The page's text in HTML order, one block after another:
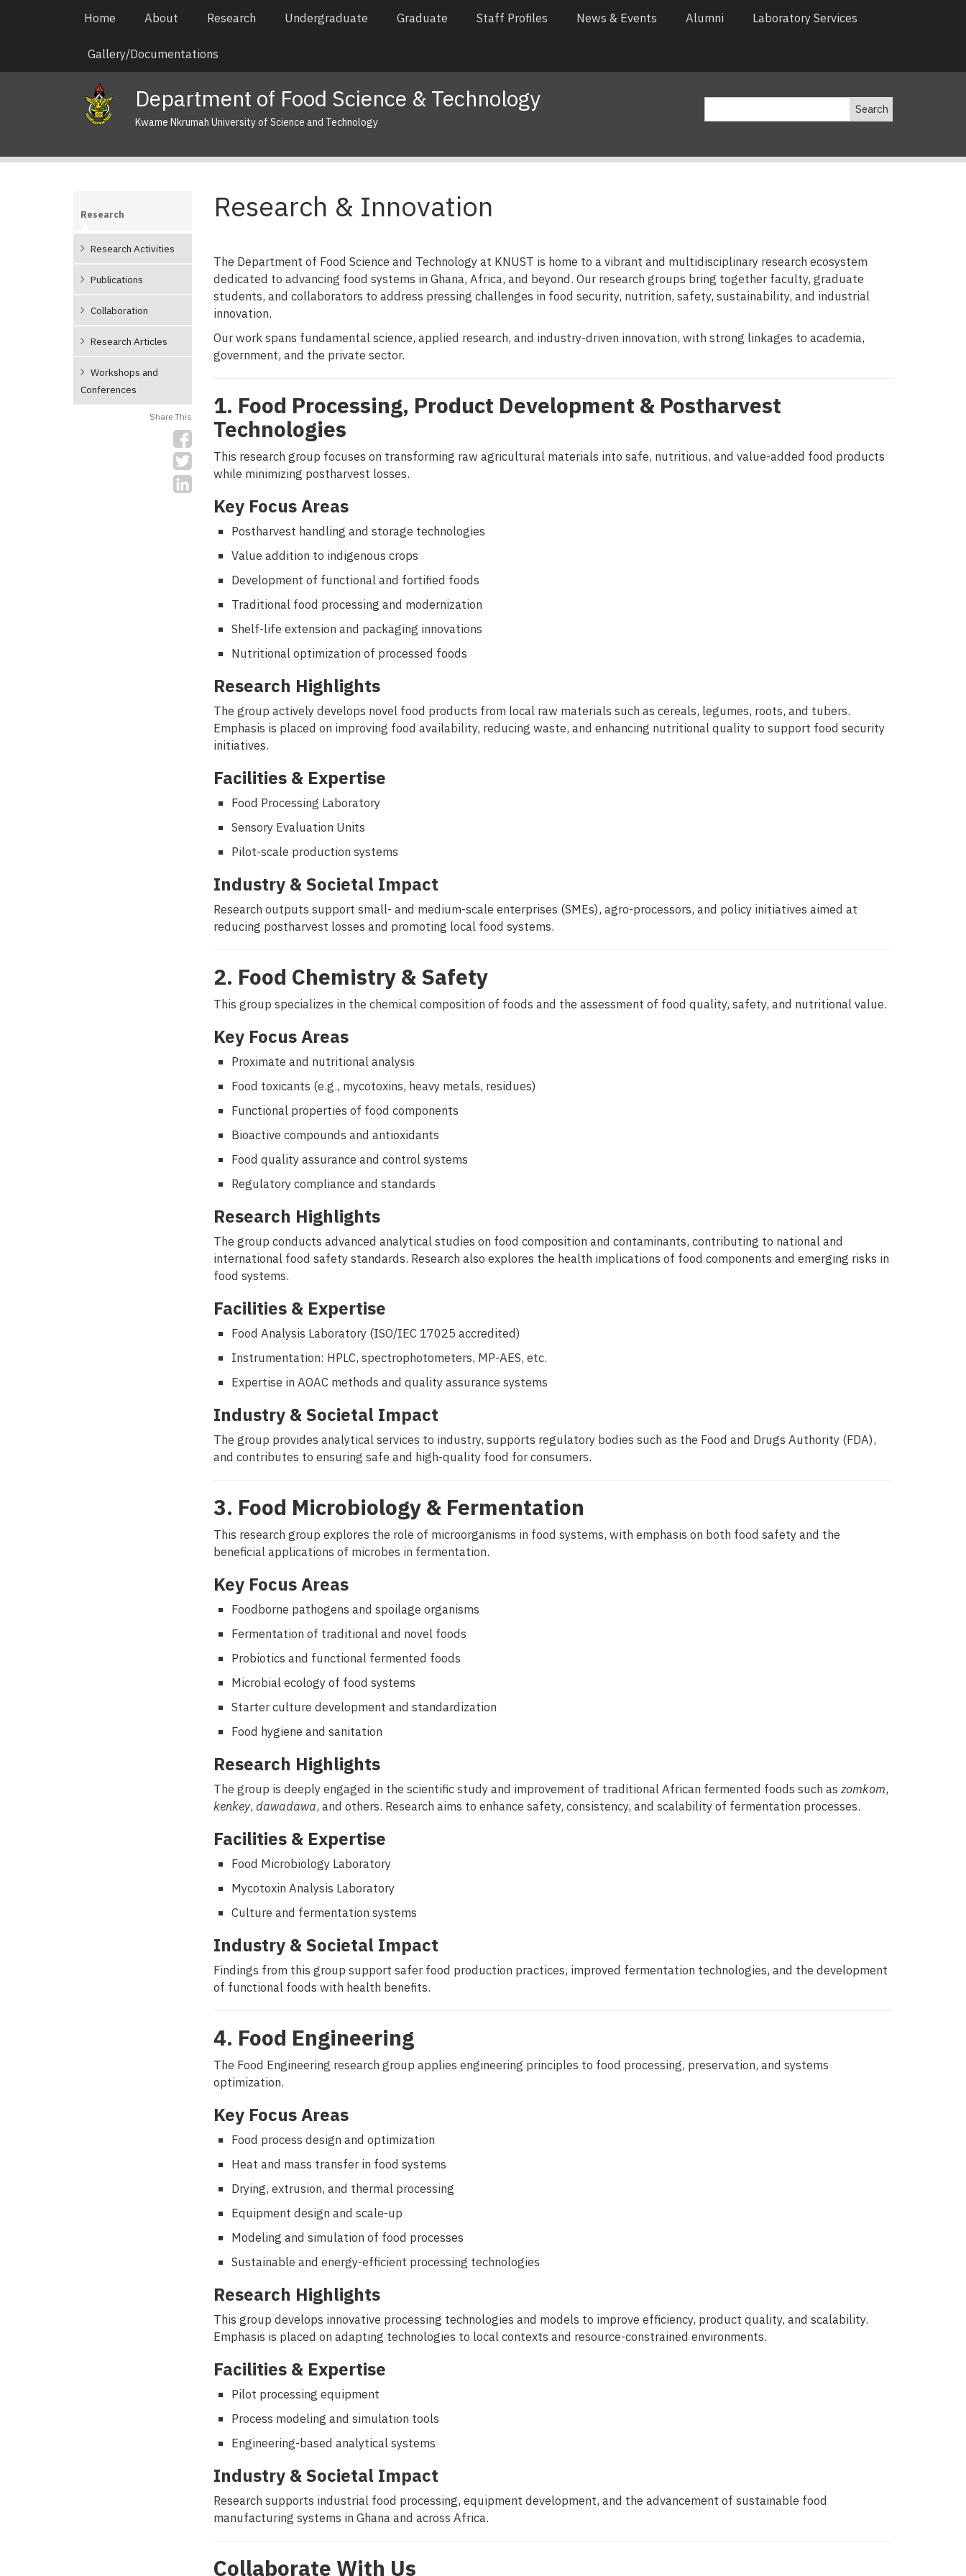
Home About Research Undergraduate Graduate Staff Profiles News & Events Alumni Laboratory Services
Gallery/Documentations
Department of Food Science & Technology
Kwame Nkrumah University of Science and Technology
Research
Research Activities
Publications
Collaboration
Research Articles
Workshops and
Conferences
Share This
Research & Innovation
The Department of Food Science and Technology at KNUST is home to a vibrant and multidisciplinary research ecosystem
dedicated to advancing food systems in Ghana, Africa, and beyond. Our research groups bring together faculty, graduate
students, and collaborators to address pressing challenges in food security, nutrition, safety, sustainability, and industrial
innovation.
Our work spans fundamental science, applied research, and industry-driven innovation, with strong linkages to academia,
government, and the private sector.
1. Food Processing, Product Development & Postharvest
Technologies
This research group focuses on transforming raw agricultural materials into safe, nutritious, and value-added food products
while minimizing postharvest losses.
Key Focus Areas
Postharvest handling and storage technologies
Value addition to indigenous crops
Development of functional and fortified foods
Traditional food processing and modernization
Shelf-life extension and packaging innovations
Nutritional optimization of processed foods
Research Highlights
The group actively develops novel food products from local raw materials such as cereals, legumes, roots, and tubers.
Emphasis is placed on improving food availability, reducing waste, and enhancing nutritional quality to support food security
initiatives.
Facilities & Expertise
Food Processing Laboratory
Sensory Evaluation Units
Pilot-scale production systems
Industry & Societal Impact
Research outputs support small- and medium-scale enterprises (SMEs), agro-processors, and policy initiatives aimed at
reducing postharvest losses and promoting local food systems.
2. Food Chemistry & Safety
This group specializes in the chemical composition of foods and the assessment of food quality, safety, and nutritional value.
Key Focus Areas
Proximate and nutritional analysis
Food toxicants (e.g., mycotoxins, heavy metals, residues)
Functional properties of food components
Bioactive compounds and antioxidants
Food quality assurance and control systems
Regulatory compliance and standards
Research Highlights
The group conducts advanced analytical studies on food composition and contaminants, contributing to national and
international food safety standards. Research also explores the health implications of food components and emerging risks in
food systems.
Facilities & Expertise
Food Analysis Laboratory (ISO/IEC 17025 accredited)
Instrumentation: HPLC, spectrophotometers, MP-AES, etc.
Expertise in AOAC methods and quality assurance systems
Industry & Societal Impact
The group provides analytical services to industry, supports regulatory bodies such as the Food and Drugs Authority (FDA),
and contributes to ensuring safe and high-quality food for consumers.
3. Food Microbiology & Fermentation
This research group explores the role of microorganisms in food systems, with emphasis on both food safety and the
beneficial applications of microbes in fermentation.
Key Focus Areas
Foodborne pathogens and spoilage organisms
Fermentation of traditional and novel foods
Probiotics and functional fermented foods
Microbial ecology of food systems
Starter culture development and standardization
Food hygiene and sanitation
Research Highlights
The group is deeply engaged in the scientific study and improvement of traditional African fermented foods such as zomkom,
kenkey, dawadawa, and others. Research aims to enhance safety, consistency, and scalability of fermentation processes.
Facilities & Expertise
Food Microbiology Laboratory
Mycotoxin Analysis Laboratory
Culture and fermentation systems
Industry & Societal Impact
Findings from this group support safer food production practices, improved fermentation technologies, and the development
of functional foods with health benefits.
4. Food Engineering
The Food Engineering research group applies engineering principles to food processing, preservation, and systems
optimization.
Key Focus Areas
Food process design and optimization
Heat and mass transfer in food systems
Drying, extrusion, and thermal processing
Equipment design and scale-up
Modeling and simulation of food processes
Sustainable and energy-efficient processing technologies
Research Highlights
This group develops innovative processing technologies and models to improve efficiency, product quality, and scalability.
Emphasis is placed on adapting technologies to local contexts and resource-constrained environments.
Facilities & Expertise
Pilot processing equipment
Process modeling and simulation tools
Engineering-based analytical systems
Industry & Societal Impact
Research supports industrial food processing, equipment development, and the advancement of sustainable food
manufacturing systems in Ghana and across Africa.
Collaborate With Us